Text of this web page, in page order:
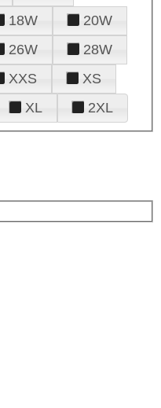
18W
20W
26W
28W
XXS
XS
XL 2XL